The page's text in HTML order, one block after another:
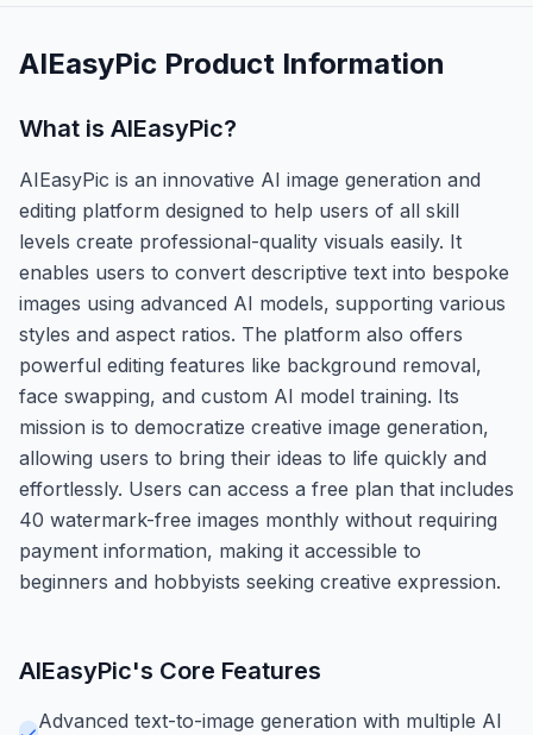
AIEasyPic Product Information
What is AIEasyPic?
AIEasyPic is an innovative AI image generation and
editing platform designed to help users of all skill
levels create professional-quality visuals easily. It
enables users to convert descriptive text into bespoke
images using advanced AI models, supporting various
styles and aspect ratios. The platform also offers
powerful editing features like background removal,
face swapping, and custom AI model training. Its
mission is to democratize creative image generation,
allowing users to bring their ideas to life quickly and
effortlessly. Users can access a free plan that includes
40 watermark-free images monthly without requiring
payment information, making it accessible to
beginners and hobbyists seeking creative expression.
AIEasyPic's Core Features
Advanced text-to-image generation with multiple AI